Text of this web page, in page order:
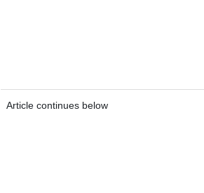
Article continues below